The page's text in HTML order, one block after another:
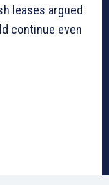
leases argued
continue even